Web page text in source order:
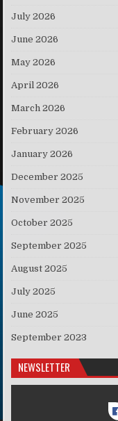
July 2026
June 2026
May 2026
April 2026
March 2026
February 2026
January 2026
December 2025
November 2025
October 2025
September 2025
August 2025
July 2025
June 2025
September 2023
NEWSLETTER